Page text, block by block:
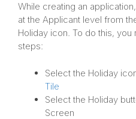
While creating an
at the Applicant level from
Holiday icon. To do this,
steps:
Select the Holiday
Tile
Select the Holiday
Screen